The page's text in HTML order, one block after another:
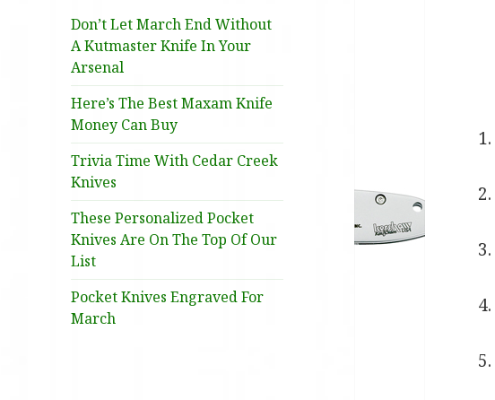
Don’t Let March End Without
A Kutmaster Knife In Your
Arsenal
Here’s The Best Maxam Knife
Money Can Buy
Trivia Time With Cedar Creek
Knives
These Personalized Pocket
Knives Are On The Top Of Our
List
Pocket Knives Engraved For
March